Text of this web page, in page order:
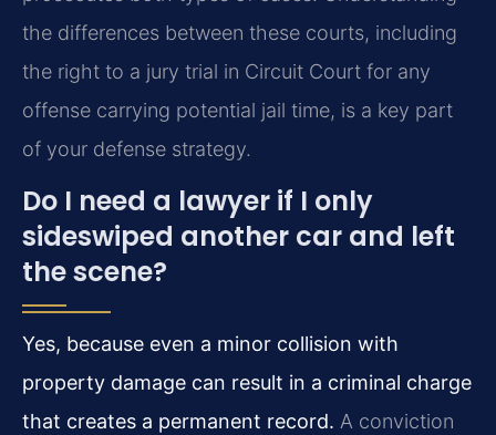
the differences between these courts, including
the right to a jury trial in Circuit Court for any
offense carrying potential jail time, is a key part
of your defense strategy.
Do I need a lawyer if I only
sideswiped another car and left
the scene?
Yes, because even a minor collision with
property damage can result in a criminal charge
that creates a permanent record. A conviction